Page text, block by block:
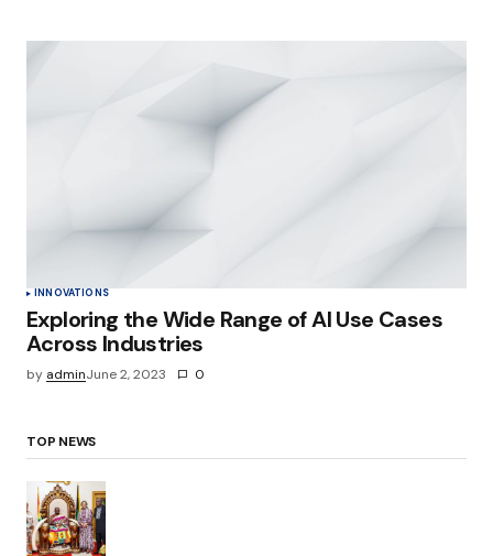
INNOVATIONS
Exploring the Wide Range of AI Use Cases
Across Industries
by adminJune 2, 2023 0
TOP NEWS